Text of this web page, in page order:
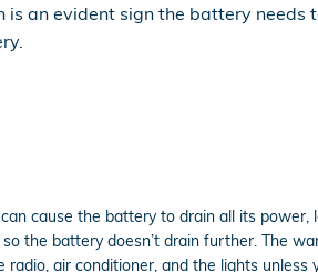
is an evident sign the battery needs
cause the battery to drain all its power,
the battery doesn’t drain further. The
air conditioner, and the lights unless